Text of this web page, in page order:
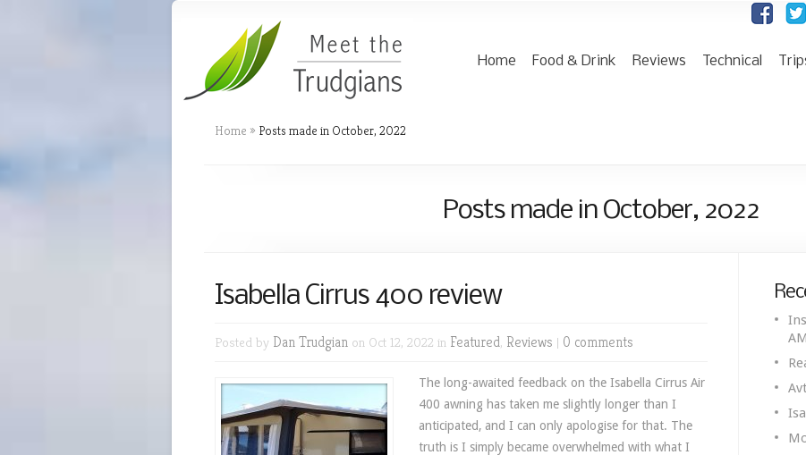
Home Food & Drink Reviews Technical
Home » Posts made in October, 2022
Posts made in October, 2022
Isabella Cirrus 400 review
Posted by Dan Trudgian on Oct 12, 2022 in Featured, Reviews | 0 comments
The long-awaited feedback on the Isabella Cirrus Air
400 awning has taken me slightly longer than I
anticipated, and I can only apologise for that. The
truth is I simply became overwhelmed with what I